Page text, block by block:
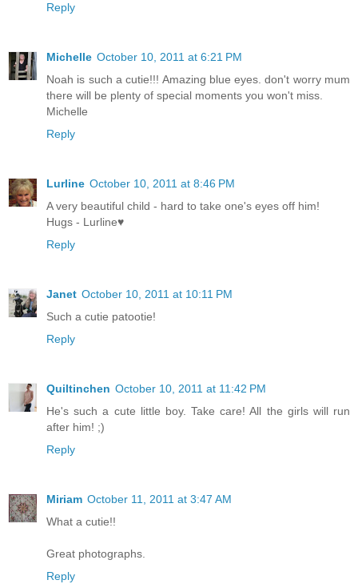
Reply
Michelle October 10, 2011 at 6:21 PM
Noah is such a cutie!!! Amazing blue eyes. don't worry mum
there will be plenty of special moments you won't miss.
Michelle
Reply
Lurline October 10, 2011 at 8:46 PM
A very beautiful child - hard to take one's eyes off him!
Hugs - Lurline♥
Reply
Janet October 10, 2011 at 10:11 PM
Such a cutie patootie!
Reply
Quiltinchen October 10, 2011 at 11:42 PM
He's such a cute little boy. Take care! All the girls will run
after him! ;)
Reply
Miriam October 11, 2011 at 3:47 AM
What a cutie!!
Great photographs.
Reply